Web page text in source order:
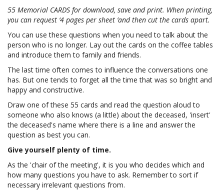
55 Memorial CARDS for download, save and print. When printing,
you can request ‘4 pages per sheet ’and then cut the cards apart.
You can use these questions when you need to talk about the
person who is no longer. Lay out the cards on the coffee tables
and introduce them to family and friends.
The last time often comes to influence the conversations one
has. But one tends to forget all the time that was so bright and
happy and constructive.
Draw one of these 55 cards and read the question aloud to
someone who also knows (a little) about the deceased, 'insert'
the deceased's name where there is a line and answer the
question as best you can.
Give yourself plenty of time.
As the 'chair of the meeting', it is you who decides which and
how many questions you have to ask. Remember to sort if
necessary irrelevant questions from.